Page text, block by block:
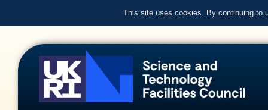
This site uses cookies. By continuing to